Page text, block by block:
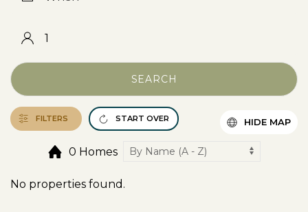
SEARCH
FILTERS START OVER
0 Homes
HIDE MAP
No properties found.